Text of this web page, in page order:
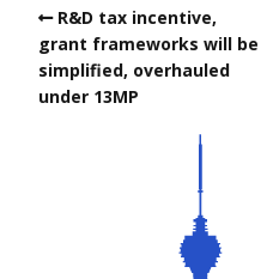
R&D tax incentive,
grant frameworks will be
simplified, overhauled
under 13MP